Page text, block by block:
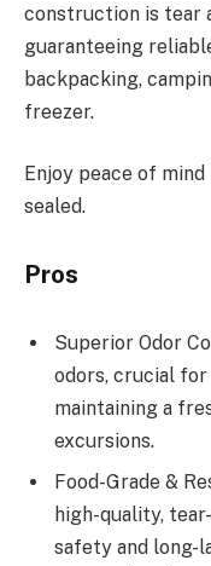
construction is tear
guaranteeing
backpacking,
freezer.
Enjoy peace of
sealed.
Pros
Superior Odor
odors, crucial for
maintaining a
excursions.
Food-Grade &
high-quality,
safety and long-